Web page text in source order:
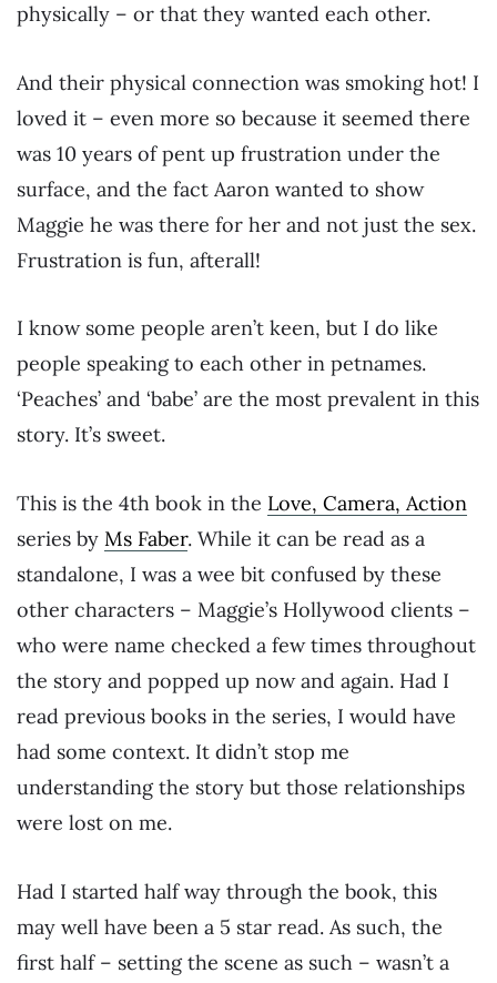
physically – or that they wanted each other.
And their physical connection was smoking hot! I
loved it – even more so because it seemed there
was 10 years of pent up frustration under the
surface, and the fact Aaron wanted to show
Maggie he was there for her and not just the sex.
Frustration is fun, afterall!
I know some people aren’t keen, but I do like
people speaking to each other in petnames.
‘Peaches’ and ‘babe’ are the most prevalent in this
story. It’s sweet.
This is the 4th book in the Love, Camera, Action
series by Ms Faber. While it can be read as a
standalone, I was a wee bit confused by these
other characters – Maggie’s Hollywood clients –
who were name checked a few times throughout
the story and popped up now and again. Had I
read previous books in the series, I would have
had some context. It didn’t stop me
understanding the story but those relationships
were lost on me.
Had I started half way through the book, this
may well have been a 5 star read. As such, the
first half – setting the scene as such – wasn’t a